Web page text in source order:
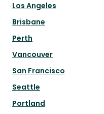
Los Angeles
Brisbane
Perth
Vancouver
San Francisco
Seattle
Portland